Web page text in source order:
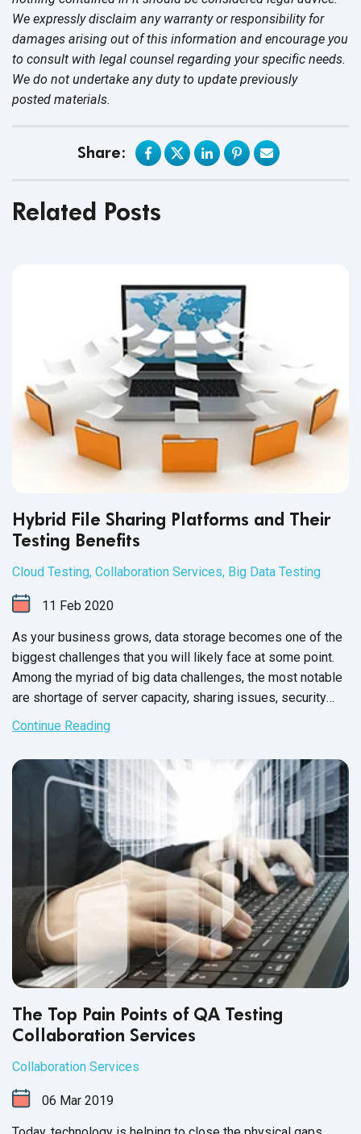
We expressly disclaim any warranty or responsibility for
damages arising out of this information and encourage you
to consult with legal counsel regarding your specific needs.
We do not undertake any duty to update previously
posted materials.
Share:
Related Posts
Hybrid File Sharing Platforms and Their
Testing Benefits
Cloud Testing, Collaboration Services, Big Data Testing
11 Feb 2020
As your business grows, data storage becomes one of the
biggest challenges that you will likely face at some point.
Among the myriad of big data challenges, the most notable
are shortage of server capacity, sharing issues, security
and file backup.
Continue Reading
The Top Pain Points of QA Testing
Collaboration Services
Collaboration Services
06 Mar 2019